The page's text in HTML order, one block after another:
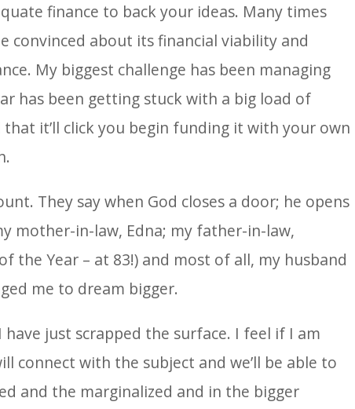
finance to back your ideas. Many times
convinced about its financial viability and
My biggest challenge has been managing
has been getting stuck with a big load of
it’ll click you begin funding it with your own
They say when God closes a door; he opens
mother-in-law, Edna; my father-in-law,
the Year – at 83!) and most of all, my husband
me to dream bigger.
just scrapped the surface. I feel if I am
connect with the subject and we’ll be able to
and the marginalized and in the bigger